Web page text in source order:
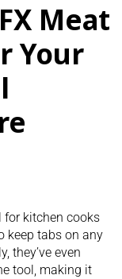
Meat
Your
for kitchen cooks
keep tabs on any
they’ve even
tool, making it